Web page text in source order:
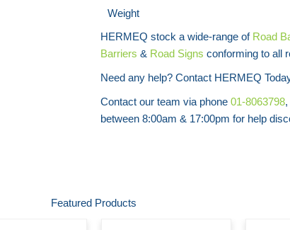
Weight
HERMEQ stock a wide-range of Road
Barriers & Road Signs conforming to all
Need any help? Contact HERMEQ
Contact our team via phone 01-8063798
between 8:00am & 17:00pm for help
Featured Products